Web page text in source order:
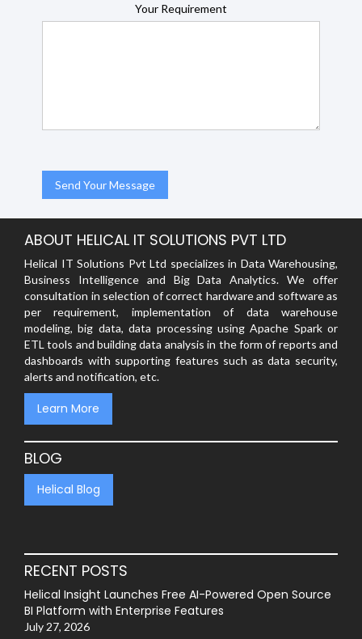
Your Requirement
ABOUT HELICAL IT SOLUTIONS PVT LTD
Helical IT Solutions Pvt Ltd specializes in Data Warehousing,
Business Intelligence and Big Data Analytics. We offer
consultation in selection of correct hardware and software as
per requirement, implementation of data warehouse
modeling, big data, data processing using Apache Spark or
ETL tools and building data analysis in the form of reports and
dashboards with supporting features such as data security,
alerts and notification, etc.
Learn More
BLOG
Helical Blog
RECENT POSTS
Helical Insight Launches Free AI-Powered Open Source
BI Platform with Enterprise Features
July 27, 2026